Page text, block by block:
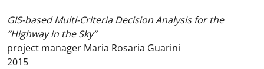
GIS-based Multi-Criteria Decision Analysis for the
“Highway in the Sky”
project manager Maria Rosaria Guarini
2015